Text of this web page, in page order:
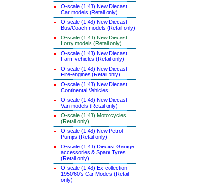
O-scale (1:43) New Diecast
Car models (Retail only)
O-scale (1:43) New Diecast
Bus/Coach models (Retail only)
O-scale (1:43) New Diecast
Lorry models (Retail only)
O-scale (1:43) New Diecast
Farm vehicles (Retail only)
O-scale (1:43) New Diecast
Fire-engines (Retail only)
O-scale (1:43) New Diecast
Continental Vehicles
O-scale (1:43) New Diecast
Van models (Retail only)
O-scale (1:43) Motorcycles
(Retail only)
O-scale (1:43) New Petrol
Pumps (Retail only)
O-scale (1:43) Diecast Garage
accessories & Spare Tyres
(Retail only)
O-scale (1:43) Ex-collection
1950/60's Car Models (Retail
only)